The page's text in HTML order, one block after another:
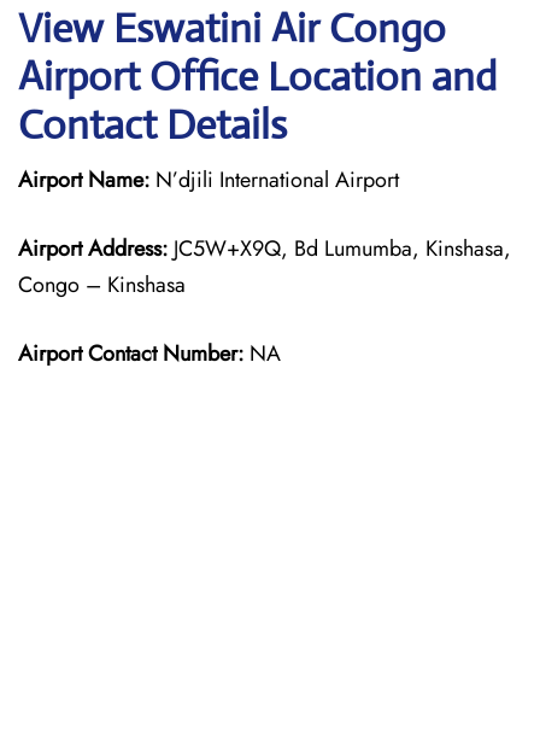
View Eswatini Air Congo
Airport Office Location and
Contact Details
Airport Name: N’djili International Airport
Airport Address: JC5W+X9Q, Bd Lumumba, Kinshasa,
Congo – Kinshasa
Airport Contact Number: NA